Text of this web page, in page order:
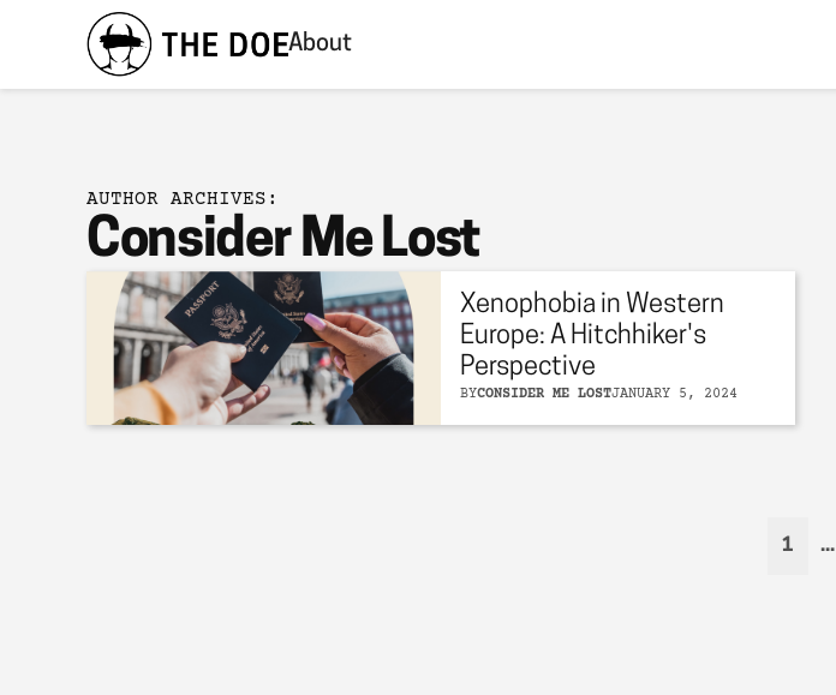
About
AUTHOR ARCHIVES:
Consider Me Lost
Xenophobia in Western
Europe: A Hitchhiker's
Perspective
BYCONSIDER ME LOSTJANUARY 5, 2024
1 ...